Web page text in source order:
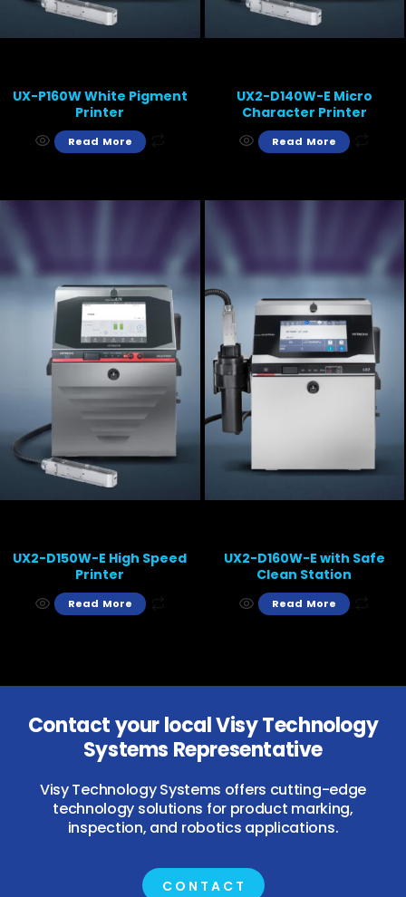
UX-P160W White Pigment
Printer
Read More
UX2-D140W-E Micro
Character Printer
Read More
UX2-D150W-E High Speed
Printer
Read More
UX2-D160W-E with Safe
Clean Station
Read More
Contact your local Visy Technology
Systems Representative
Visy Technology Systems offers cutting-edge
technology solutions for product marking,
inspection, and robotics applications.
CONTACT